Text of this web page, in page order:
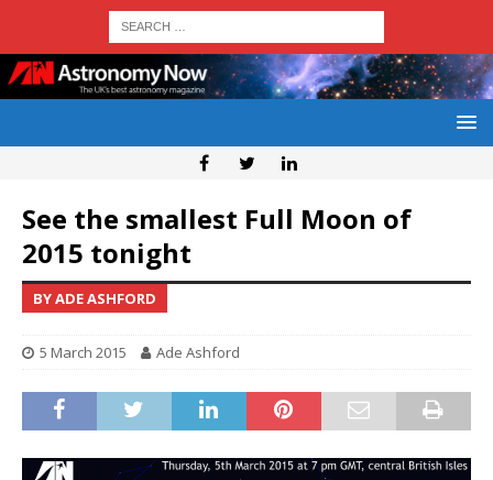
See the smallest Full Moon of
2015 tonight
BY ADE ASHFORD
5 March 2015 Ade Ashford